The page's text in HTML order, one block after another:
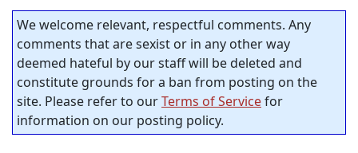
We welcome relevant, respectful comments. Any
comments that are sexist or in any other way
deemed hateful by our staff will be deleted and
constitute grounds for a ban from posting on the
site. Please refer to ourTerms of Servicefor
information on our posting policy.